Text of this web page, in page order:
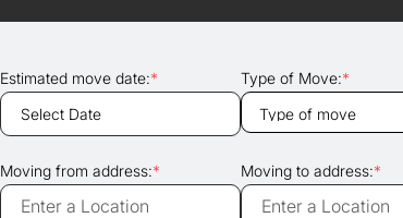
Estimated move date:* Type of Move:*
Moving from address:* Moving to address:*